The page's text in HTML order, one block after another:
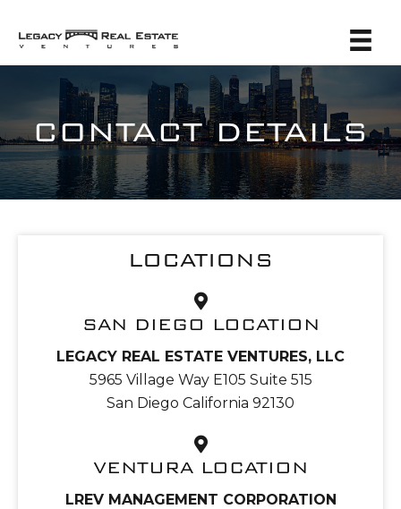
CONTACT DETAILS
LOCATIONS
SAN DIEGO LOCATION
LEGACY REAL ESTATE VENTURES, LLC
5965 Village Way E105 Suite 515
San Diego California 92130
VENTURA LOCATION
LREV MANAGEMENT CORPORATION